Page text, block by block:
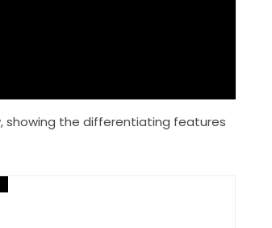
showing the differentiating features